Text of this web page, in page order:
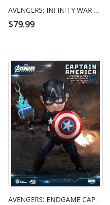
AVENGERS: INFINITY WAR THOR EGG ATTACK ACTION FIGURE
$79.99
AVENGERS: ENDGAME CAPTAIN AMERICA EGG ATTACK ACTION FIGURE